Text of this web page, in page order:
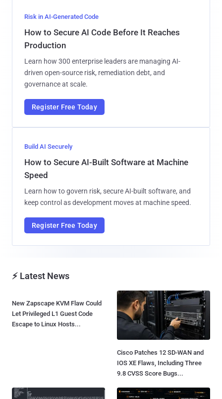
Risk in AI-Generated Code
How to Secure AI Code Before It Reaches
Production
Learn how 300 enterprise leaders are managing AI-
driven open-source risk, remediation debt, and
governance at scale.
Register Free Today
Build AI Securely
How to Secure AI-Built Software at Machine
Speed
Learn how to govern risk, secure AI-built software, and
keep control as development moves at machine speed.
Register Free Today
⚡ Latest News
New Zapscape KVM Flaw Could
Let Privileged L1 Guest Code
Escape to Linux Hosts...
Cisco Patches 12 SD-WAN and
IOS XE Flaws, Including Three
9.8 CVSS Score Bugs...